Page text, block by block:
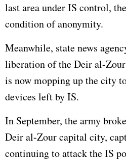
last area under IS control,
condition of anonymity.
Meanwhile, state news
liberation of the Deir al-
is now mopping up the city
devices left by IS.
In September, the army
Deir al-Zour capital city,
continuing to attack the IS